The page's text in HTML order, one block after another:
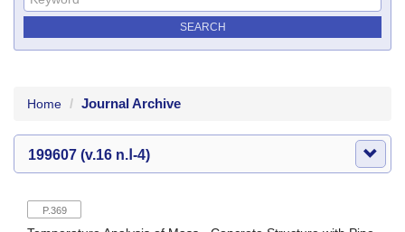
Home Journal Archive
199607 (v.16 n.Ⅰ-4)
P.369